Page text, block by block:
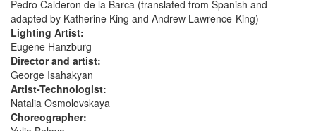
Pedro Calderon de la Barca (translated from Spanish and
adapted by Katherine King and Andrew Lawrence-King)
Lighting Artist:
Eugene Hanzburg
Director and artist:
George Isahakyan
Artist-Technologist:
Natalia Osmolovskaya
Choreographer: